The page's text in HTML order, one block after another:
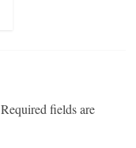
Required fields are